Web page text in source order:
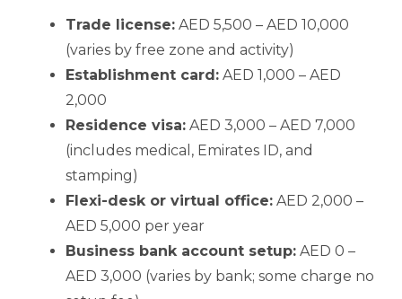
Trade license: AED 5,500 – AED 10,000
(varies by free zone and activity)
Establishment card: AED 1,000 – AED
2,000
Residence visa: AED 3,000 – AED 7,000
(includes medical, Emirates ID, and
stamping)
Flexi-desk or virtual office: AED 2,000 –
AED 5,000 per year
Business bank account setup: AED 0 –
AED 3,000 (varies by bank; some charge no